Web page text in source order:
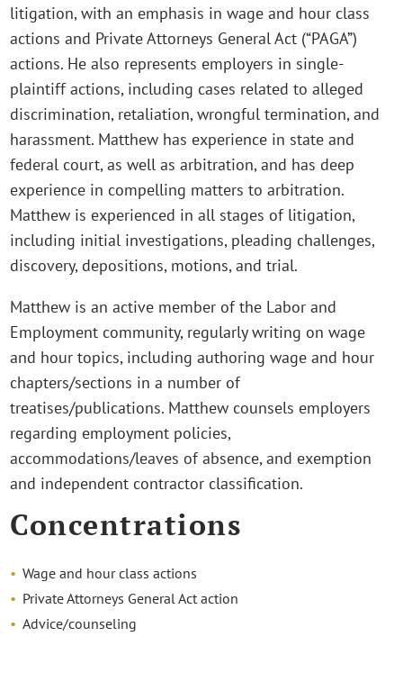
litigation, with an emphasis in wage and hour class
actions and Private Attorneys General Act (“PAGA”)
actions. He also represents employers in single-
plaintiff actions, including cases related to alleged
discrimination, retaliation, wrongful termination, and
harassment. Matthew has experience in state and
federal court, as well as arbitration, and has deep
experience in compelling matters to arbitration.
Matthew is experienced in all stages of litigation,
including initial investigations, pleading challenges,
discovery, depositions, motions, and trial.
Matthew is an active member of the Labor and
Employment community, regularly writing on wage
and hour topics, including authoring wage and hour
chapters/sections in a number of
treatises/publications. Matthew counsels employers
regarding employment policies,
accommodations/leaves of absence, and exemption
and independent contractor classification.
Concentrations
Wage and hour class actions
Private Attorneys General Act action
Advice/counseling